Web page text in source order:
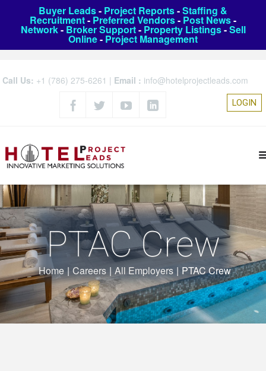
Buyer Leads- Project Reports-Staffing &
Recruitment- Preferred Vendors- Post News-
Network- Broker Support- Property Listings-Sell
Online- Project Management
Call Us: +1 (786) 275-6261 | Email : info@hotelprojectleads.com
LOGIN
PTAC Crew
Home | Careers | All Employers | PTAC Crew